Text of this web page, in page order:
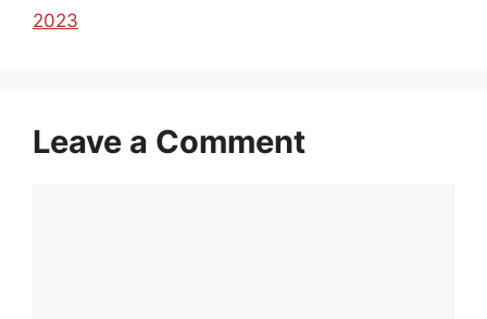
2023
Leave a Comment